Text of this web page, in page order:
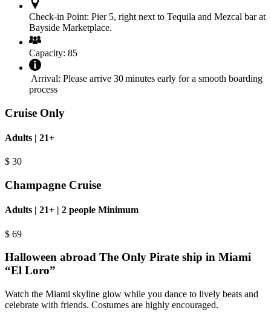
Check‑in Point: Pier 5, right next to Tequila and Mezcal bar at
Bayside Marketplace.
Capacity: 85
Arrival: Please arrive 30 minutes early for a smooth boarding
process
Cruise Only
Adults | 21+
$ 30
Champagne Cruise
Adults | 21+ | 2 people Minimum
$ 69
Halloween abroad The Only Pirate ship in Miami
“El Loro”
Watch the Miami skyline glow while you dance to lively beats and
celebrate with friends. Costumes are highly encouraged.